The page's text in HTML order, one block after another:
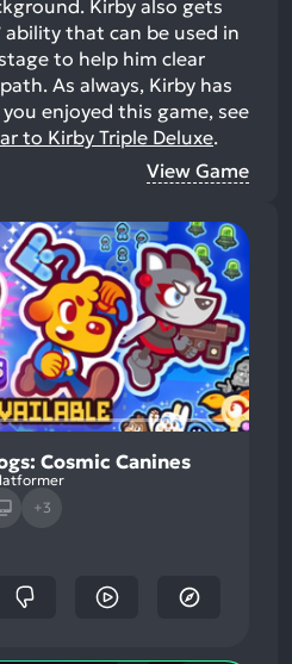
Kirby also gets
ability that can be used in
to help him clear
As always, Kirby has
enjoyed this game, see
to Kirby Triple Deluxe.
View Game
Cosmic Canines
+3